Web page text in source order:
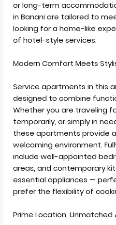
or long-term
in Banani are tailored to
looking for a home-like
of hotel-style services.
Modern Comfort Meets
Service apartments in this
designed to combine
Whether you are traveling
temporarily, or simply in
these apartments provide
welcoming environment.
include well-appointed
areas, and contemporary
essential appliances —
prefer the flexibility of
Prime Location, Unmatched